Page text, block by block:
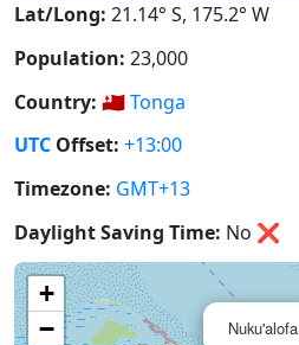
Lat/Long: 21.14° S, 175.2° W
Population: 23,000
Country: 🇹🇴Tonga
UTC Offset: +13:00
Timezone: GMT+13
Daylight Saving Time: No ❌
Nuku'alofa
+
−